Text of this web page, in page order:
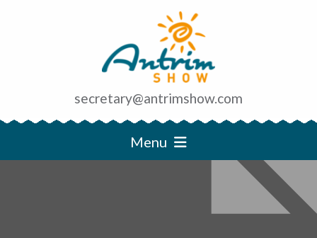
secretary@antrimshow.com
Menu